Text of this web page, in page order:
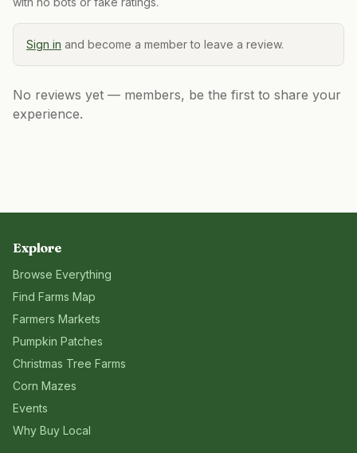
Sign in and become a member to leave a review.
No reviews yet — members, be the first to share your
experience.
Explore
Browse Everything
Find Farms Map
Farmers Markets
Pumpkin Patches
Christmas Tree Farms
Corn Mazes
Events
Why Buy Local